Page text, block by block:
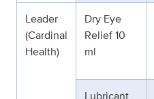
Leader
(Cardinal
Health)
Dry Eye
Relief 10
ml